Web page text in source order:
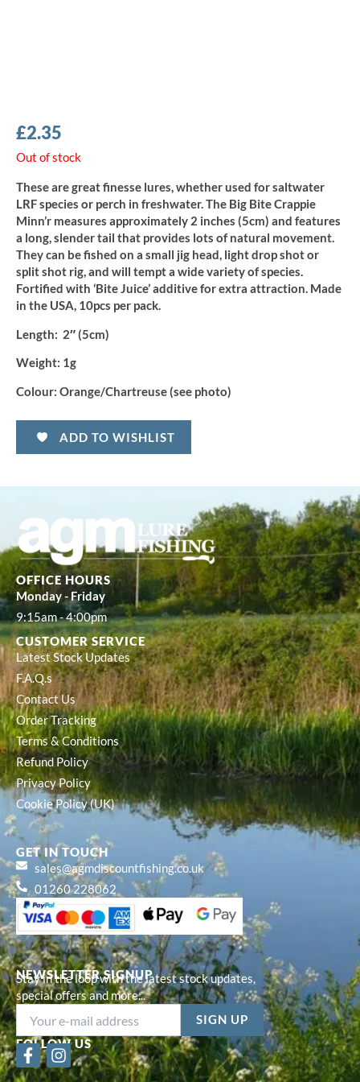
£2.35
Out of stock
These are great finesse lures, whether used for saltwater
LRF species or perch in freshwater. The Big Bite Crappie
Minn’r measures approximately 2 inches (5cm) and features
a long, slender tail that provides lots of natural movement.
They can be fished on a small jig head, light drop shot or
split shot rig, and will tempt a wide variety of species.
Fortified with ‘Bite Juice’ additive for extra attraction. Made
in the USA, 10pcs per pack.
Length: 2″ (5cm)
Weight: 1g
Colour: Orange/Chartreuse (see photo)
ADD TO WISHLIST
NEWSLETTER SIGNUP
Stay in the loop with the latest stock updates,
special offers and more...
FOLLOW US
F
a
I
n
OFFICE HOURS
Monday - Friday
9:15am - 4:00pm
CUSTOMER SERVICE
Latest Stock Updates
F.A.Q.s
Contact Us
Order Tracking
Terms & Conditions
Refund Policy
Privacy Policy
Cookie Policy (UK)
GET IN TOUCH
sales@agmdiscountfishing.co.uk
01260 228062